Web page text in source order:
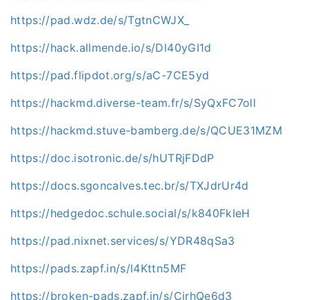
https://pad.wdz.de/s/TgtnCWJX_
https://hack.allmende.io/s/Dl40yGI1d
https://pad.flipdot.org/s/aC-7CE5yd
https://hackmd.diverse-team.fr/s/SyQxFC7oll
https://hackmd.stuve-bamberg.de/s/QCUE31MZM
https://doc.isotronic.de/s/hUTRjFDdP
https://docs.sgoncalves.tec.br/s/TXJdrUr4d
https://hedgedoc.schule.social/s/k840FkIeH
https://pad.nixnet.services/s/YDR48qSa3
https://pads.zapf.in/s/l4Kttn5MF
https://broken-pads.zapf.in/s/CirhQe6d3